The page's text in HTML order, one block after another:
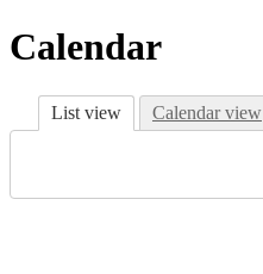
Calendar
List view Calendar view